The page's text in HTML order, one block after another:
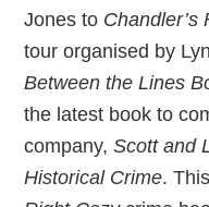
Jones to Chandler’s
tour organised by
Between the Lines
the latest book to
company,Scott and
Historical Crime.